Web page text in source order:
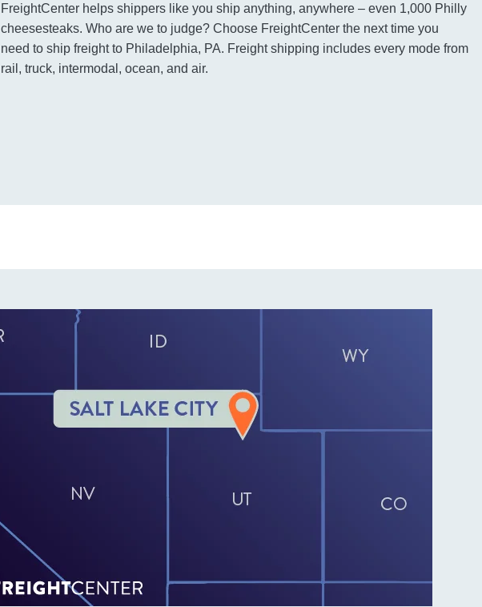
FreightCenter helps shippers like you ship anything, anywhere – even 1,000 Philly
cheesesteaks. Who are we to judge? Choose FreightCenter the next time you
need to ship freight to Philadelphia, PA. Freight shipping includes every mode from
rail, truck, intermodal, ocean, and air.